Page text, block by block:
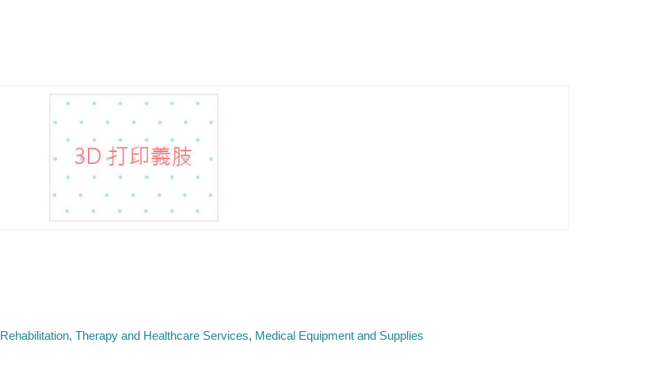
Rehabilitation, Therapy and Healthcare Services Medical Equipment and Supplies